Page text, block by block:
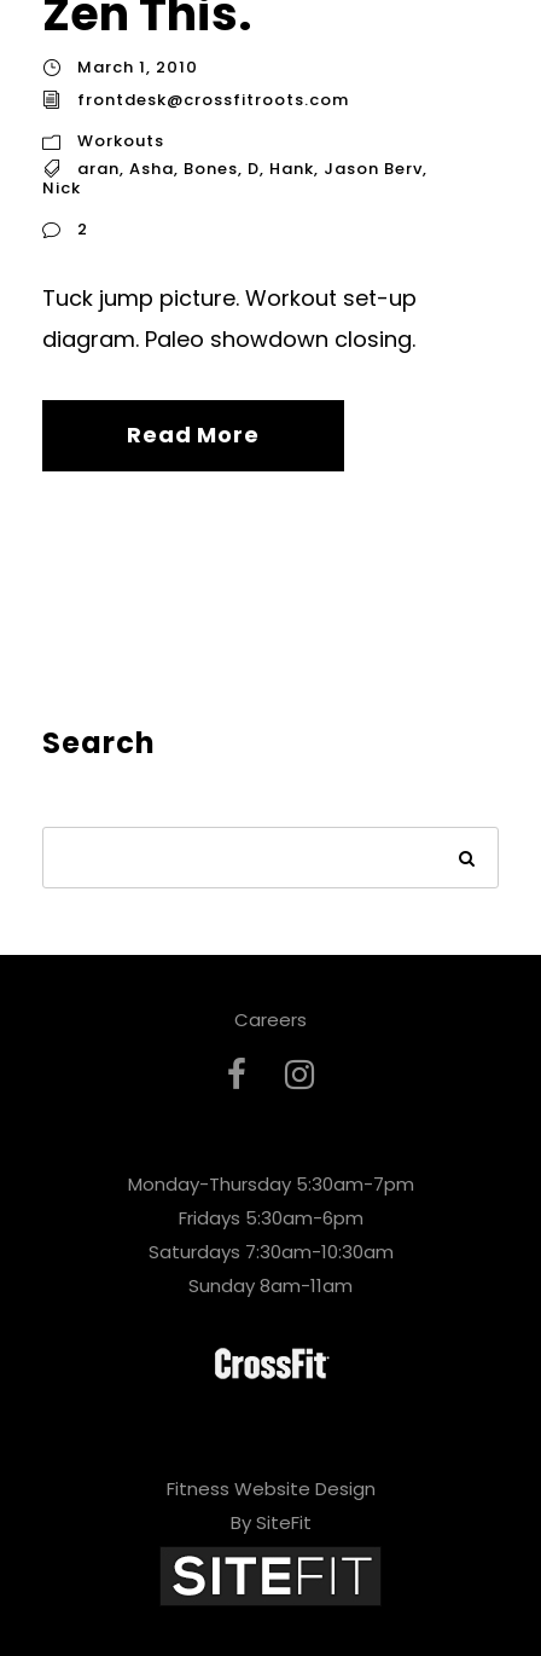
Zen This.
March 1, 2010
frontdesk@crossfitroots.com
Workouts
aran, Asha, Bones, D, Hank, Jason Berv,
Nick
2
Tuck jump picture. Workout set-up
diagram. Paleo showdown closing.
Read More
Search
Careers
Monday-Thursday 5:30am-7pm
Fridays 5:30am-6pm
Saturdays 7:30am-10:30am
Sunday 8am-11am
Fitness Website Design
By SiteFit